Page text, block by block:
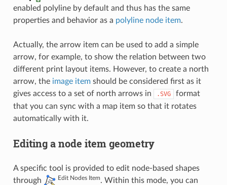
enabled polyline by default and thus has the same
properties and behavior as a polyline node item.
Actually, the arrow item can be used to add a simple
arrow, for example, to show the relation between two
different print layout items. However, to create a north
arrow, the image itemshould be considered first as it
gives access to a set of north arrows in
.SVG
format
that you can sync with a map item so that it rotates
automatically with it.
Editing a node item geometry
A specific tool is provided to edit node-based shapes
through
Edit Nodes Item. Within this mode, you can